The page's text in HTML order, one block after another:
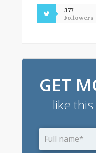
377
Followers
GET
like